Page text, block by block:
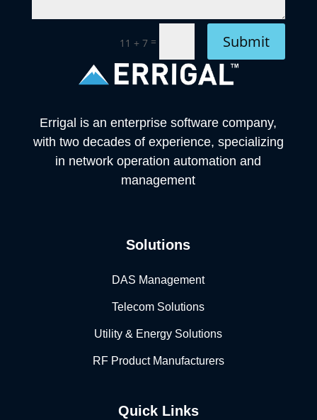
11 + 7 = Submit
Errigal is an enterprise software company,
with two decades of experience, specializing
in network operation automation and
management
Solutions
DAS Management
Telecom Solutions
Utility & Energy Solutions
RF Product Manufacturers
Quick Links